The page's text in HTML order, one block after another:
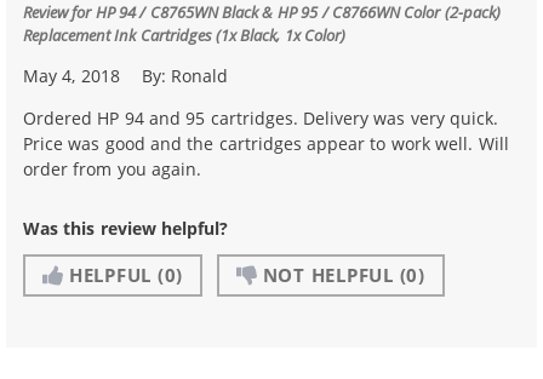
Review forHP 94 / C8765WN Black & HP 95 / C8766WN Color (2-pack)
Replacement Ink Cartridges (1x Black, 1x Color)
May 4, 2018 By: Ronald
Ordered HP 94 and 95 cartridges. Delivery was very quick.
Price was good and the cartridges appear to work well. Will
order from you again.
Was this review helpful?
HELPFUL (0) NOT HELPFUL (0)